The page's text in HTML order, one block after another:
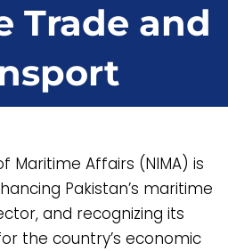
Trade and
Maritime Affairs (NIMA) is
Pakistan’s maritime
and recognizing its
the country’s economic